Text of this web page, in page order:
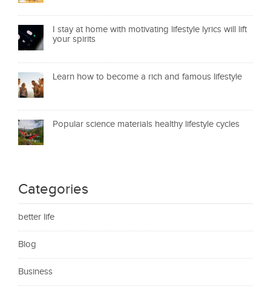
I stay at home with motivating lifestyle lyrics will lift
your spirits
Learn how to become a rich and famous lifestyle
Popular science materials healthy lifestyle cycles
Categories
better life
Blog
Business